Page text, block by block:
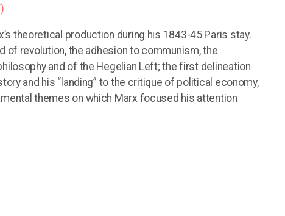
theoretical production during his 1843-45 Paris stay.
of revolution, the adhesion to communism, the
and of the Hegelian Left; the first delineation
and his “landing” to the critique of political economy,
themes on which Marx focused his attention